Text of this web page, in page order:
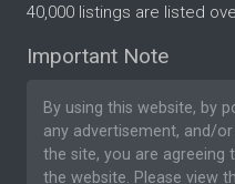
40,000 listings are listed
Important Note
By using this website, by
any advertisement, and/
the site, you are agreeing
the website. Please view